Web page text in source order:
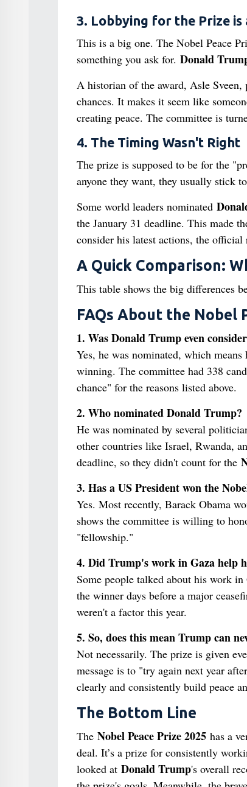
3. Lobbying for the Prize is
This is a big one. The Nobel Peace
something you ask for. Donald
A historian of the award, Asle
chances. It makes it seem like
creating peace. The committee is
4. The Timing Wasn't Right
The prize is supposed to be for the
anyone they want, they usually stick
Some world leaders nominated
the January 31 deadline. This made
consider his latest actions, the official
A Quick Comparison:
This table shows the big differences
FAQs About the Nobel
1. Was Donald Trump even
Yes, he was nominated, which
winning. The committee had 338
chance" for the reasons listed above.
2. Who nominated Donald Trump?
He was nominated by several
other countries like Israel, Rwanda,
deadline, so they didn't count for the
3. Has a US President won the
Yes. Most recently, Barack Obama
shows the committee is willing to
"fellowship."
4. Did Trump's work in Gaza help
Some people talked about his work
the winner days before a major
weren't a factor this year.
5. So, does this mean Trump can
Not necessarily. The prize is given
message is to "try again next year
clearly and consistently build peace
The Bottom Line
The Nobel Peace Prize 2025has a
deal. It’s a prize for consistently
looked at Donald Trump's overall